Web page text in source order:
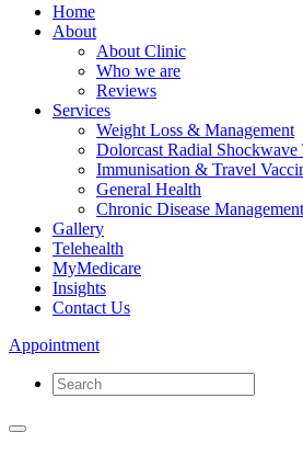
Home
About
About Clinic
Who we are
Reviews
Services
Weight Loss & Management
Dolorcast Radial Shockwave
Immunisation & Travel
General Health
Chronic Disease Management
Gallery
Telehealth
MyMedicare
Insights
Contact Us
Appointment